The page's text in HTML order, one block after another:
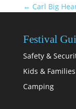
← Carl Big
Festival
Safety &
Kids & Families
Camping